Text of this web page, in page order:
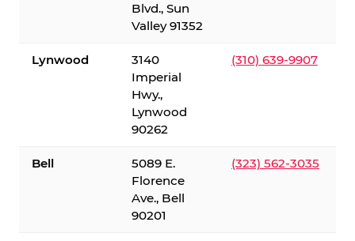
Blvd., Sun
Valley 91352
Lynwood
3140
Imperial
Hwy.,
Lynwood
90262
(310) 639-9907
Bell
5089 E.
Florence
Ave., Bell
90201
(323) 562-3035